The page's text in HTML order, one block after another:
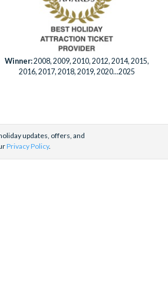
Winner:2008, 2009, 2010, 2012, 2014, 2015,
2016, 2017, 2018, 2019, 2020...2025
updates, offers, and
Privacy Policy.